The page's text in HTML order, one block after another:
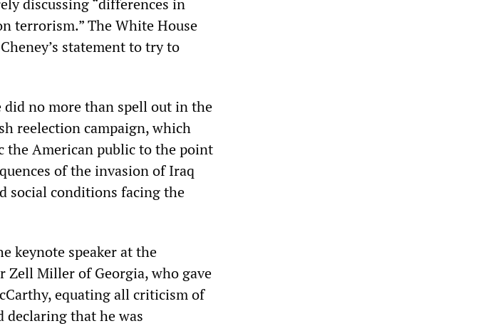
discussing “differences in
terrorism.” The White House
statement to try to
did no more than spell out in the
reelection campaign, which
the American public to the point
of the invasion of Iraq
social conditions facing the
keynote speaker at the
Zell Miller of Georgia, who gave
equating all criticism of
declaring that he was